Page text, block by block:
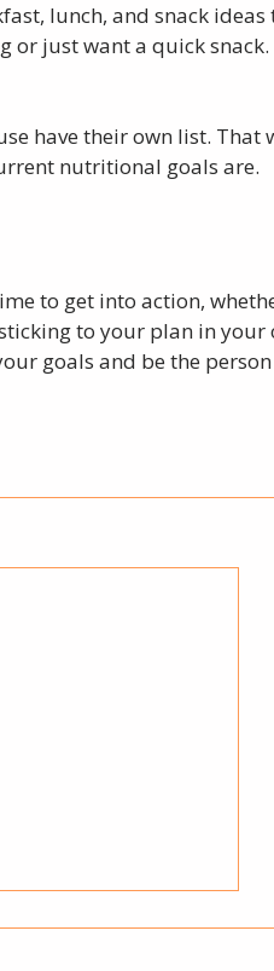
lunch, and snack
just want a quick
have their own list. That
nutritional goals are.
to get into action,
to your plan in
goals and be the